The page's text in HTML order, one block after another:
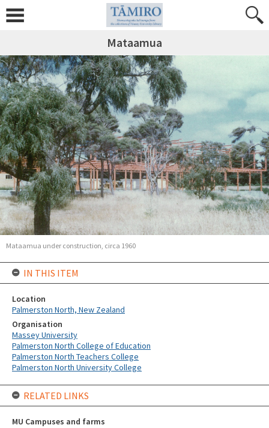
Mataamua
Mataamua under construction, circa 1960
IN THIS ITEM
Location
Palmerston North, New Zealand
Organisation
Massey University
Palmerston North College of Education
Palmerston North Teachers College
Palmerston North University College
RELATED LINKS
MU Campuses and farms